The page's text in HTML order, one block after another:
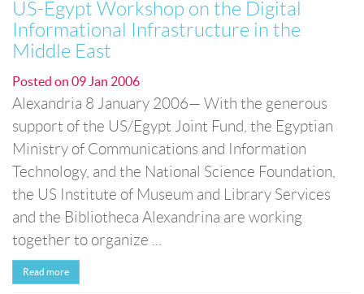
US-Egypt Workshop on the Digital
Informational Infrastructure in the
Middle East
Posted on 09 Jan 2006
Alexandria 8 January 2006— With the generous
support of the US/Egypt Joint Fund, the Egyptian
Ministry of Communications and Information
Technology, and the National Science Foundation,
the US Institute of Museum and Library Services
and the Bibliotheca Alexandrina are working
together to organize ...
Read more